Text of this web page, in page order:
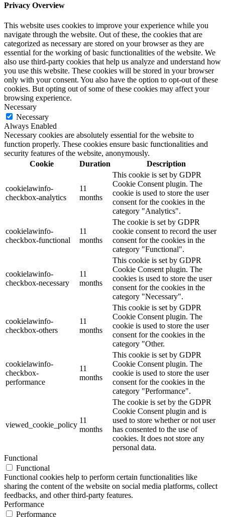
Privacy Overview
This website uses cookies to improve your experience while you
navigate through the website. Out of these, the cookies that are
categorized as necessary are stored on your browser as they are
essential for the working of basic functionalities of the website. We
also use third-party cookies that help us analyze and understand how
you use this website. These cookies will be stored in your browser
only with your consent. You also have the option to opt-out of these
cookies. But opting out of some of these cookies may affect your
browsing experience.
Necessary
Necessary
Always Enabled
Necessary cookies are absolutely essential for the website to
function properly. These cookies ensure basic functionalities and
security features of the website, anonymously.
Cookie
Duration Description
cookielawinfo-
checkbox-analytics
11
months
This cookie is set by GDPR
Cookie Consent plugin. The
cookie is used to store the user
consent for the cookies in the
category "Analytics".
cookielawinfo-
checkbox-functional
11
months
The cookie is set by GDPR
cookie consent to record the user
consent for the cookies in the
category "Functional".
cookielawinfo-
checkbox-necessary
11
months
This cookie is set by GDPR
Cookie Consent plugin. The
cookies is used to store the user
consent for the cookies in the
category "Necessary".
cookielawinfo-
checkbox-others
11
months
This cookie is set by GDPR
Cookie Consent plugin. The
cookie is used to store the user
consent for the cookies in the
category "Other.
cookielawinfo-
checkbox-
performance
11
months
This cookie is set by GDPR
Cookie Consent plugin. The
cookie is used to store the user
consent for the cookies in the
category "Performance".
viewed_cookie_policy
11
months
The cookie is set by the GDPR
Cookie Consent plugin and is
used to store whether or not user
has consented to the use of
cookies. It does not store any
personal data.
Functional
Functional
Functional cookies help to perform certain functionalities like
sharing the content of the website on social media platforms, collect
feedbacks, and other third-party features.
Performance
Performance